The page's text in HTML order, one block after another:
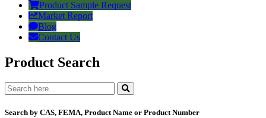
Product Sample Request
Market Report
Blog
Contact Us
Product Search
Search by CAS, FEMA, Product Name or Product Number